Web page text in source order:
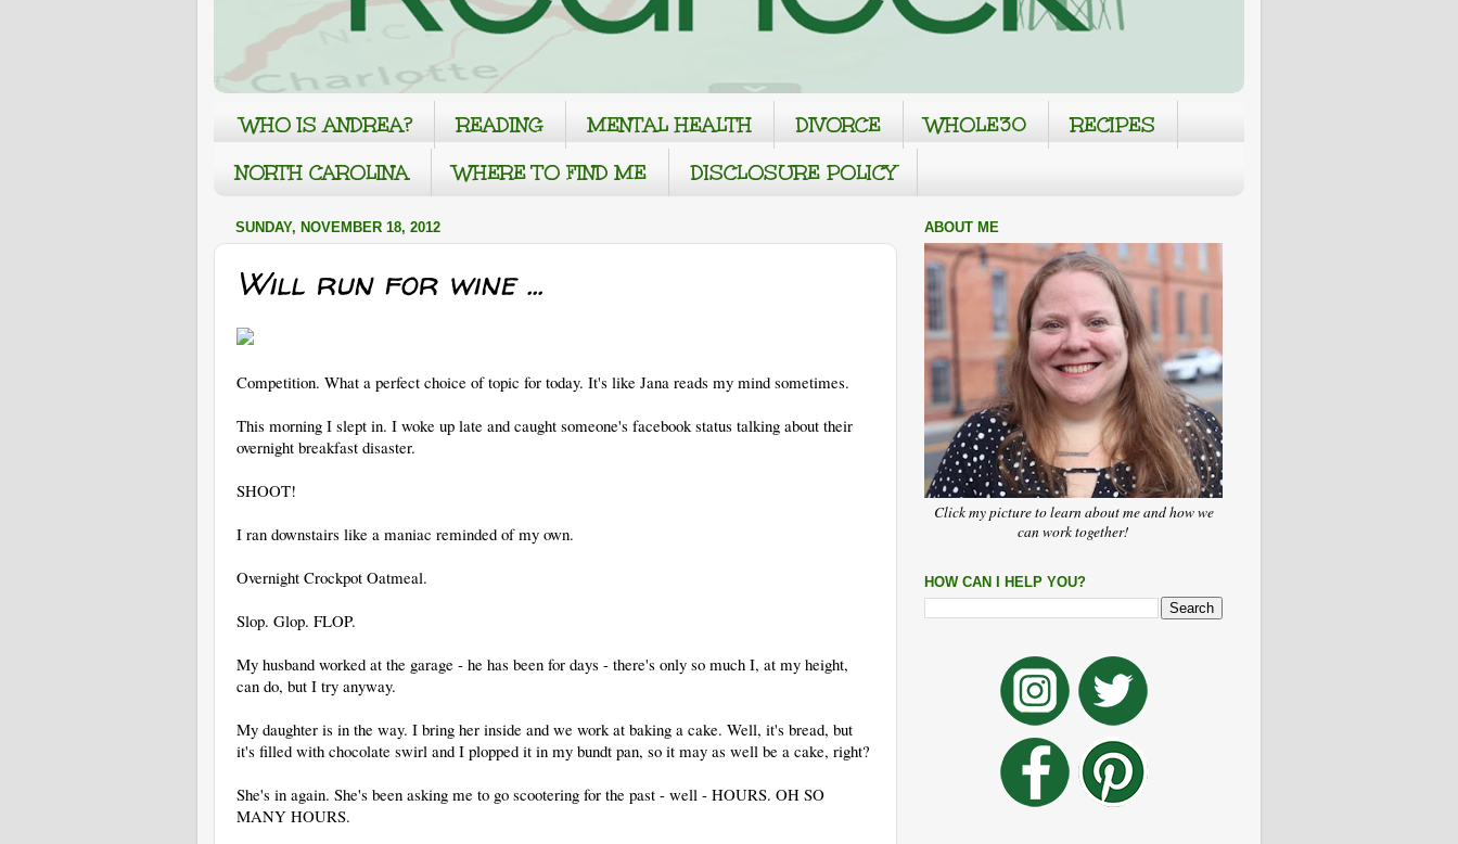
WHO IS ANDREA? READING MENTAL HEALTH DIVORCE WHOLE30
RECIPES
NORTH CAROLINA
WHERE TO FIND ME DISCLOSURE POLICY
SUNDAY, NOVEMBER 18, 2012
Will run for wine ...
Competition. What a perfect choice of topic for today. It's like Jana reads my mind sometimes.
This morning I slept in. I woke up late and caught someone's facebook status talking about their
overnight breakfast disaster.
SHOOT!
I ran downstairs like a maniac reminded of my own.
Overnight Crockpot Oatmeal.
Slop. Glop. FLOP.
My husband worked at the garage - he has been for days - there's only so much I, at my height,
can do, but I try anyway.
My daughter is in the way. I bring her inside and we work at baking a cake. Well, it's bread, but
it's filled with chocolate swirl and I plopped it in my bundt pan, so it may as well be a cake, right?
She's in again. She's been asking me to go scootering for the past - well - HOURS. OH SO
MANY HOURS.
ABOUT ME
Click my picture to learn about me and how we
can work together!
HOW CAN I HELP YOU?